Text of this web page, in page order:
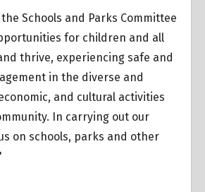
Schools and Parks Committee
for children and all
thrive, experiencing safe and
in the diverse and
and cultural activities
In carrying out our
on schools, parks and other